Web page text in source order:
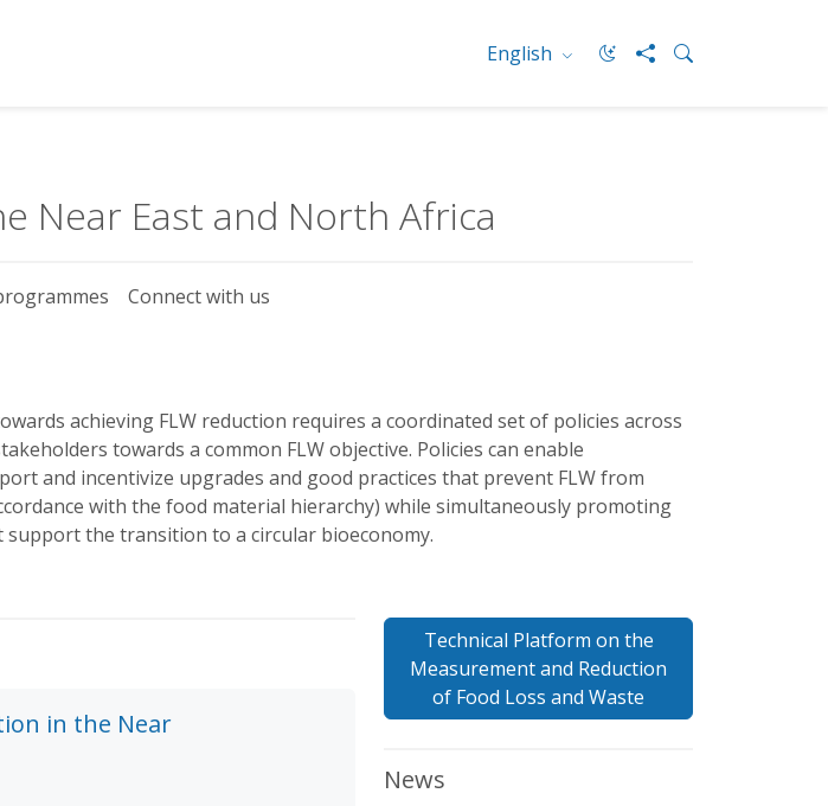
English
Near East and North Africa
Connect with us
achieving FLW reduction requires a coordinated set of policies across
towards a common FLW objective. Policies can enable
and incentivize upgrades and good practices that prevent FLW from
with the food material hierarchy) while simultaneously promoting
support the transition to a circular bioeconomy.
in the Near
Technical Platform on the
Measurement and Reduction
of Food Loss and Waste
News